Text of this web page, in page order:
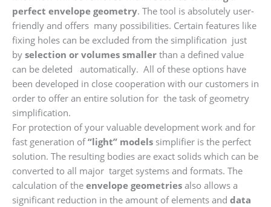
perfect envelope geometry. The tool is absolutely user-
friendly and offers many possibilities. Certain features like
fixing holes can be excluded from the simplification just
by selection or volumes smaller than a defined value
can be deleted automatically. All of these options have
been developed in close cooperation with our customers in
order to offer an entire solution for the task of geometry
simplification.
For protection of your valuable development work and for
fast generation of“light” models simplifier is the perfect
solution. The resulting bodies are exact solids which can be
converted to all major target systems and formats. The
calculation of the envelope geometries also allows a
significant reduction in the amount of elements and data